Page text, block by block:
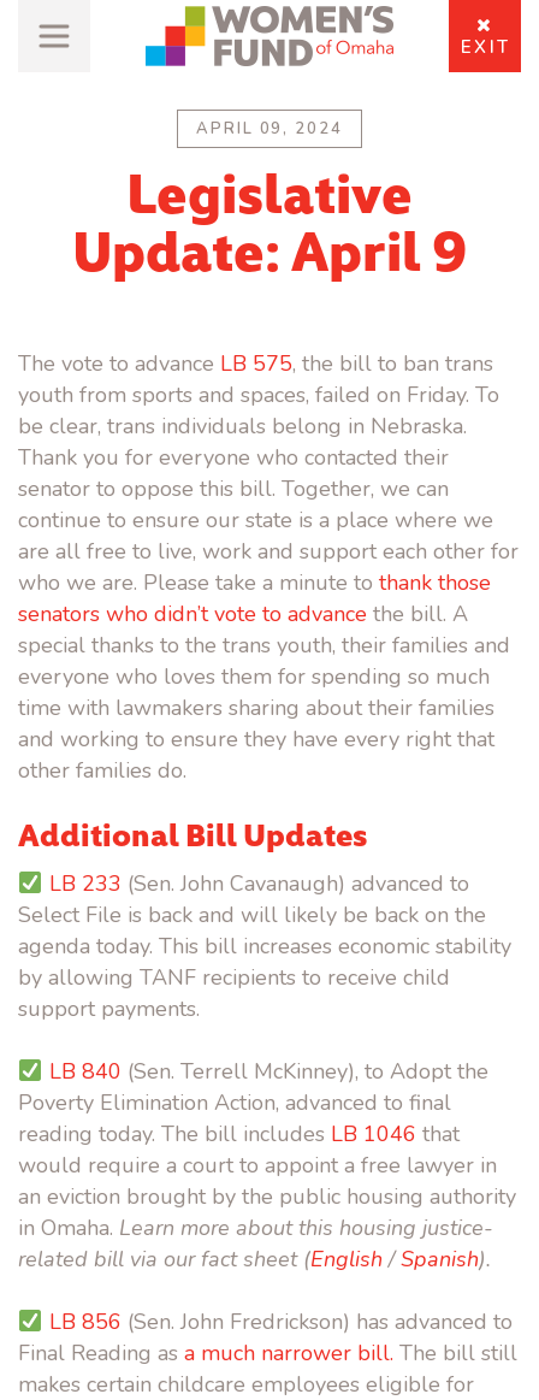
EXIT
APRIL 09, 2024
Legislative
Update: April 9
The vote to advance LB 575, the bill to ban trans
youth from sports and spaces, failed on Friday. To
be clear, trans individuals belong in Nebraska.
Thank you for everyone who contacted their
senator to oppose this bill. Together, we can
continue to ensure our state is a place where we
are all free to live, work and support each other for
who we are. Please take a minute to thank those
senators who didn’t vote to advance the bill. A
special thanks to the trans youth, their families and
everyone who loves them for spending so much
time with lawmakers sharing about their families
and working to ensure they have every right that
other families do.
Additional Bill Updates
LB 233 (Sen. John Cavanaugh) advanced to
Select File is back and will likely be back on the
agenda today. This bill increases economic stability
by allowing TANF recipients to receive child
support payments.
LB 840 (Sen. Terrell McKinney), to Adopt the
Poverty Elimination Action, advanced to final
reading today. The bill includes LB 1046 that
would require a court to appoint a free lawyer in
an eviction brought by the public housing authority
in Omaha. Learn more about this housing justice-
related bill via our fact sheet (English /Spanish).
LB 856 (Sen. John Fredrickson) has advanced to
Final Reading as a much narrower bill. The bill still
makes certain childcare employees eligible for